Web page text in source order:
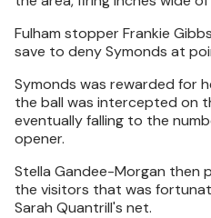
Fulham stopper Frankie
save to deny Symonds at
Symonds was rewarded for
the ball was intercepted on
eventually falling to the
opener.
Stella Gandee-Morgan then
the visitors that was
Sarah Quantrill's net.